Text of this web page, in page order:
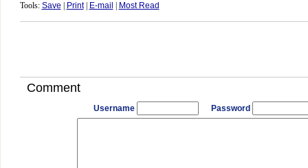
Tools: Save Print| E-mail Most Read
Comment
Username Password